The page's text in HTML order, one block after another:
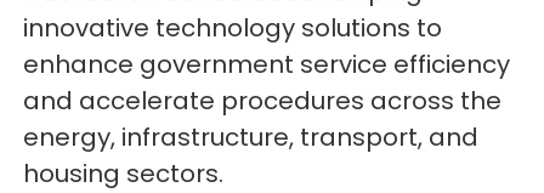
innovative technology solutions to
enhance government service efficiency
and accelerate procedures across the
energy, infrastructure, transport, and
housing sectors.